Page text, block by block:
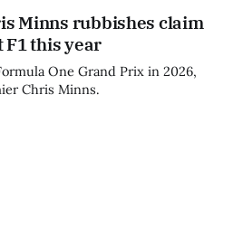
Minns rubbishes claim
F1 this year
One Grand Prix in 2026,
Chris Minns.